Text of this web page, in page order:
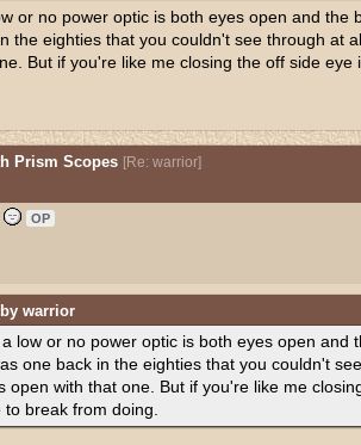
or no power optic is both eyes open and the
the eighties that you couldn't see through at
But if you're like me closing the off side
Prism Scopes [Re: warrior]
OP
warrior
low or no power optic is both eyes open and
one back in the eighties that you couldn't
open with that one. But if you're like me
break from doing.